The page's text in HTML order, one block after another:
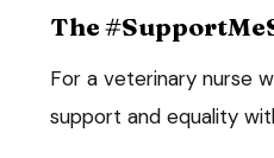
The
For a veterinary nurse
support and equality